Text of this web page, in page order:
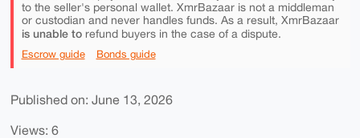
to the seller's personal wallet. XmrBazaar is not a middleman
or custodian and never handles funds. As a result, XmrBazaar
is unable torefund buyers in the case of a dispute.
Escrow guide Bonds guide
Published on: June 13, 2026
Views: 6